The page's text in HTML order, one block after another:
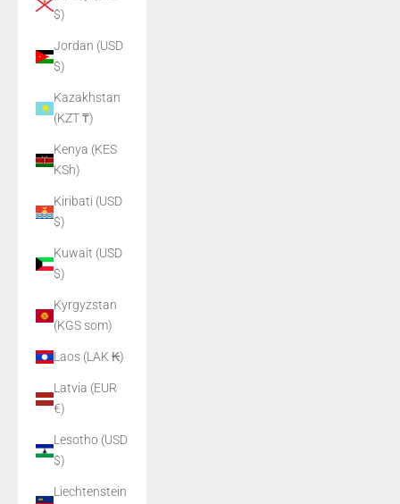
$)
Jordan (USD
$)
Kazakhstan
(KZT ₸)
Kenya (KES
KSh)
Kiribati (USD
$)
Kuwait (USD
$)
Kyrgyzstan
(KGS som)
Laos (LAK ₭)
Latvia (EUR
€)
Lesotho (USD
$)
Liechtenstein